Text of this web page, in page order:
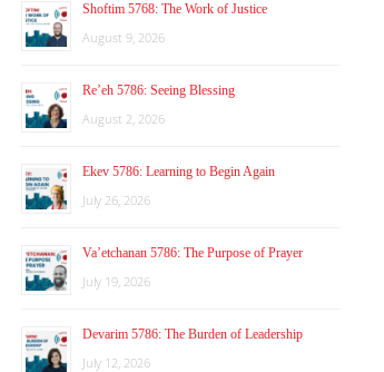
Shoftim 5768: The Work of Justice
August 9, 2026
Re’eh 5786: Seeing Blessing
August 2, 2026
Ekev 5786: Learning to Begin Again
July 26, 2026
Va’etchanan 5786: The Purpose of Prayer
July 19, 2026
Devarim 5786: The Burden of Leadership
July 12, 2026